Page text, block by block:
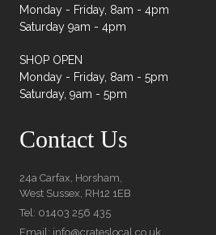
Monday - Friday, 8am - 4pm
Saturday 9am - 4pm
SHOP OPEN
Monday - Friday, 8am - 5pm
Saturday, 9am - 5pm
Contact Us
24a Carfax, Horsham,
West Sussex, RH12 1EB
Tel: 01403 256 435
Email: info@crateslocal.co.uk